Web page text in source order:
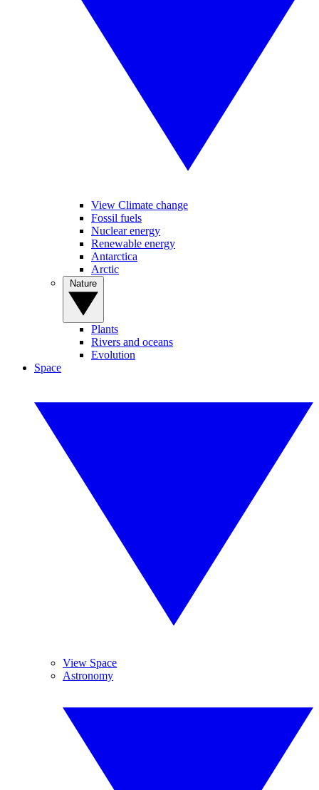
View Climate change
Fossil fuels
Nuclear energy
Renewable energy
Antarctica
Arctic
Plants
Rivers and oceans
Evolution
Space
View Space
Astronomy